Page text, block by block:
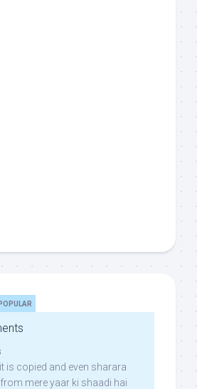
POPULAR
is copied and even sharara
mere yaar ki shaadi hai